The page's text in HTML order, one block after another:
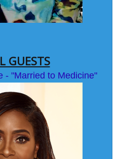
GUESTS
- "Married to Medicine"